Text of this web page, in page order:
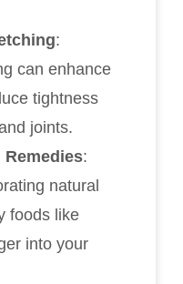
:
can enhance
tightness
joints.
Remedies:
natural
foods like
into your